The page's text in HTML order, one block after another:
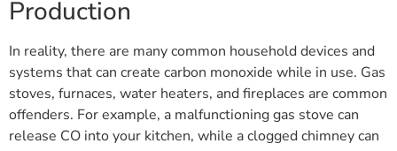
Production
In reality, there are many common household devices and
systems that can create carbon monoxide while in use. Gas
stoves, furnaces, water heaters, and fireplaces are common
offenders. For example, a malfunctioning gas stove can
release CO into your kitchen, while a clogged chimney can